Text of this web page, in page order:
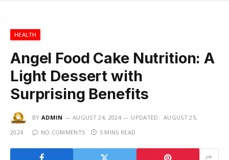
HEALTH
Angel Food Cake Nutrition: A
Light Dessert with
Surprising Benefits
BY ADMIN AUGUST 24, 2024 UPDATED: AUGUST 25,
2024
NO COMMENTS 5 MINS READ